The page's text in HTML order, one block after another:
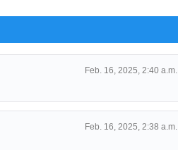
Feb. 16, 2025, 2:40 a.m.
Feb. 16, 2025, 2:38 a.m.